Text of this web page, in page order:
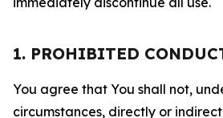
1. PROHIBITED
You agree that You shall not,
circumstances, directly or